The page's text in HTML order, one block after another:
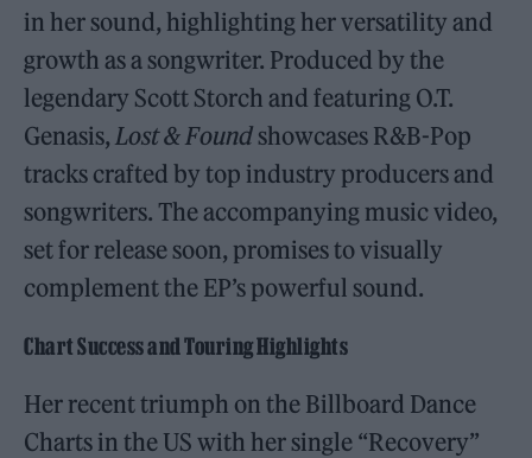
in her sound, highlighting her versatility and
growth as a songwriter. Produced by the
legendary Scott Storch and featuring O.T.
Genasis, Lost & Found showcases R&B-Pop
tracks crafted by top industry producers and
songwriters. The accompanying music video,
set for release soon, promises to visually
complement the EP’s powerful sound.
Chart Success and Touring Highlights
Her recent triumph on the Billboard Dance
Charts in the US with her single “Recovery”